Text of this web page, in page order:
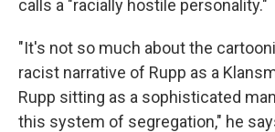
calls a "racially hostile personality."
"It's not so much about the
racist narrative of Rupp as a
Rupp sitting as a sophisticated
this system of segregation," he